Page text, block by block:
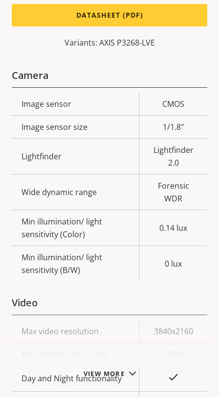
VIEW MORE
DATASHEET (PDF)
Variants: AXIS P3268-LVE
Camera
Property
description
value
Image sensor CMOS
Image sensor size 1/1.8"
Lightfinder
Lightfinder
2.0
Wide dynamic range
Forensic
WDR
Min illumination/ light
sensitivity (Color)
0.14 lux
Min illumination/ light
sensitivity (B/W)
0 lux
Video
Property
Property
Max video resolution 3840x2160
Max frames per second
Day and Night functionality